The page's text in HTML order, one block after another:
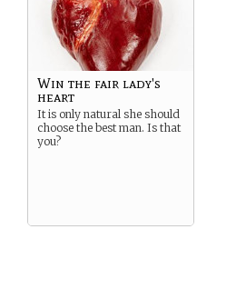
Win the fair lady's
heart
It is only natural she should
choose the best man. Is that
you?